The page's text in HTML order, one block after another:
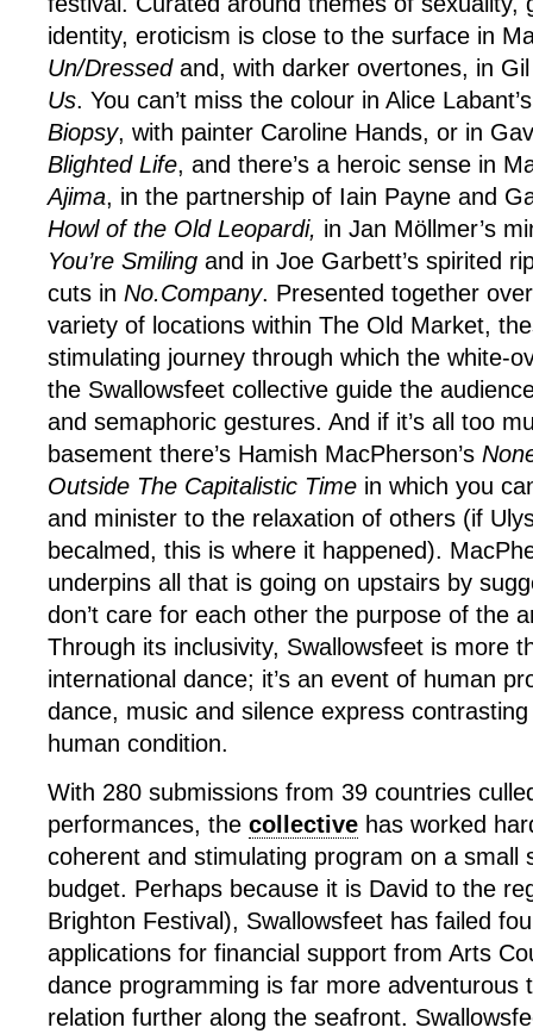
identity, eroticism is close to the surface in
Un/Dressedand, with darker overtones, in
Us. You can’t miss the colour in Alice
Biopsy, with painter Caroline Hands, or in
Blighted Life, and there’s a heroic sense in
Ajima, in the partnership of Iain Payne and
Howl of the Old Leopardi, in Jan Möllmer’s
You’re Smiling and in Joe Garbett’s spirited
cuts in No.Company. Presented together
variety of locations within The Old Market,
stimulating journey through which the white-
the Swallowsfeet collective guide the
and semaphoric gestures. And if it’s all too
basement there’s Hamish MacPherson’s
Outside The Capitalistic Time in which you
and minister to the relaxation of others (if
becalmed, this is where it happened).
underpins all that is going on upstairs by
don’t care for each other the purpose of the
Through its inclusivity, Swallowsfeet is more
international dance; it’s an event of human
dance, music and silence express
human condition.
With 280 submissions from 39 countries
performances, the collective has worked
coherent and stimulating program on a small
budget. Perhaps because it is David to the
Brighton Festival), Swallowsfeet has failed
applications for financial support from Arts
dance programming is far more adventurous
relation further along the seafront.